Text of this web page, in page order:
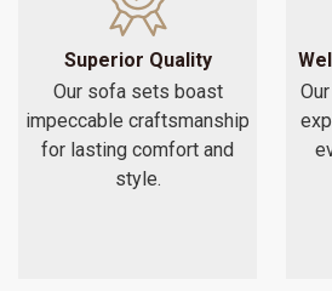
Superior Quality
Our sofa sets boast
impeccable craftsmanship
for lasting comfort and
style.